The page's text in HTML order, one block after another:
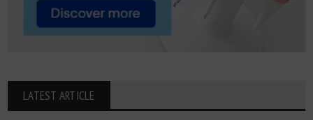
LATEST ARTICLE